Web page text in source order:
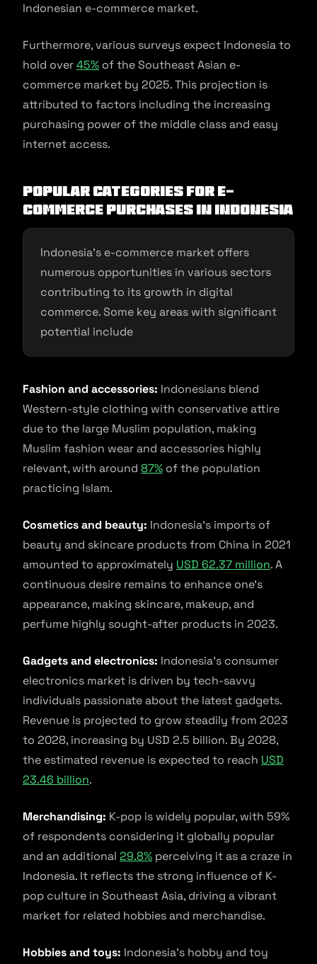
Indonesian e-commerce market.
Furthermore, various surveys expect Indonesia to
hold over45% of the Southeast Asian e-
commerce market by 2025. This projection is
attributed to factors including the increasing
purchasing power of the middle class and easy
internet access.
Popular categories for e-
commerce purchases in Indonesia
Indonesia’s e-commerce market offers
numerous opportunities in various sectors
contributing to its growth in digital
commerce. Some key areas with significant
potential include
Fashion and accessories: Indonesians blend
Western-style clothing with conservative attire
due to the large Muslim population, making
Muslim fashion wear and accessories highly
relevant, with around 87% of the population
practicing Islam.
Cosmetics and beauty: Indonesia’s imports of
beauty and skincare products from China in 2021
amounted to approximately USD 62.37 million. A
continuous desire remains to enhance one’s
appearance, making skincare, makeup, and
perfume highly sought-after products in 2023.
Gadgets and electronics: Indonesia’s consumer
electronics market is driven by tech-savvy
individuals passionate about the latest gadgets.
Revenue is projected to grow steadily from 2023
to 2028, increasing by USD 2.5 billion. By 2028,
the estimated revenue is expected to reach USD
23.46 billion.
Merchandising: K-pop is widely popular, with 59%
of respondents considering it globally popular
and an additional 29.8% perceiving it as a craze in
Indonesia. It reflects the strong influence of K-
pop culture in Southeast Asia, driving a vibrant
market for related hobbies and merchandise.
Hobbies and toys: Indonesia’s hobby and toy